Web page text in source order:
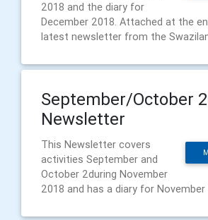
2018 and the diary for
December 2018. Attached at the
latest newsletter from the
September/October
Newsletter
This Newsletter covers
activities September and
October 2during November
2018 and has a diary for November